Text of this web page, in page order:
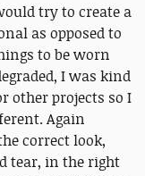
try to create a
as opposed to
to be worn
I was kind
other projects so I
Again
correct look,
tear, in the right